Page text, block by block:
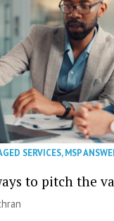
SERVICES,MSP
to pitch the